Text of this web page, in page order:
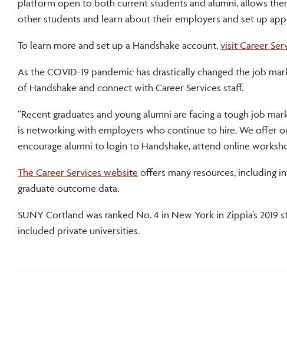
platform open to both current students and alumni, allows
other students and learn about their employers and set up
To learn more and set up a Handshake account, visit Career
As the COVID-19 pandemic has drastically changed the job
of Handshake and connect with Career Services staff.
“Recent graduates and young alumni are facing a tough job
is networking with employers who continue to hire. We offer
encourage alumni to login to Handshake, attend online
The Career Services website offers many resources, including
graduate outcome data.
SUNY Cortland was ranked No. 4 in New York in Zippia’s 2019
included private universities.